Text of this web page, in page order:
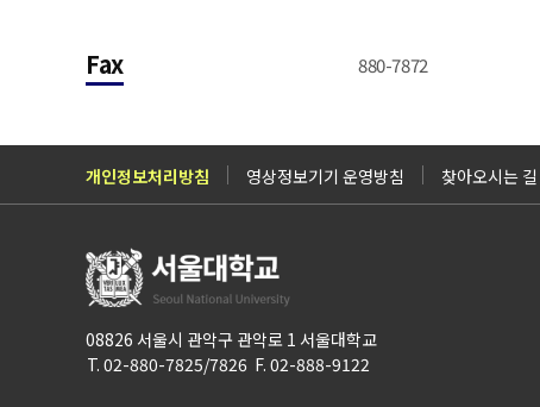
Fax 880-7872
개인정보처리방침 영상정보기기 운영방침 찾아오시는 길
08826 서울시 관악구 관악로 1 서울대학교
T. 02-880-7825/7826 F. 02-888-9122